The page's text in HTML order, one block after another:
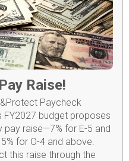
Raise!
Paycheck
FY2027 budget proposes
pay raise—7% for E-5 and
for O-4 and above.
this raise through the